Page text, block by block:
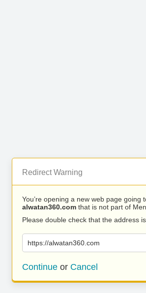
Redirect Warning
You’re opening a new web page going
alwatan360.com that is not part of
Please double check that the address
https://alwatan360.com
Continue or Cancel